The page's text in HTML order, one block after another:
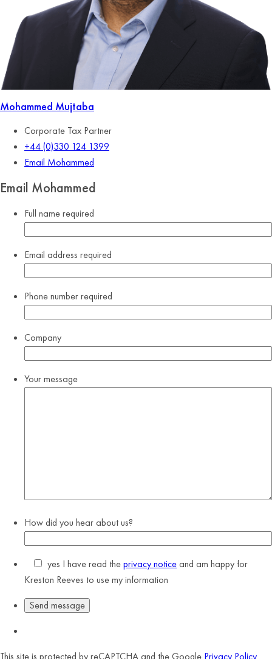
Mohammed Mujtaba
Corporate Tax Partner
+44 (0)330 124 1399
Email Mohammed
Email Mohammed
Full namerequired
Email address required
Phone numberrequired
Company
Your message
How did you hear about us?
yes I have read theprivacy noticeand am happy for
Kreston Reeves to use my information
This site is protected by reCAPTCHA and the Google Privacy Policy